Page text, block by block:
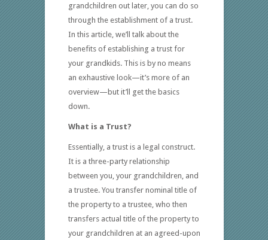
grandchildren out later, you can do so
through the establishment of a trust.
In this article, we’ll talk about the
benefits of establishing a trust for
your grandkids. This is by no means
an exhaustive look—it’s more of an
overview—but it’ll get the basics
down.
What is a Trust?
Essentially, a trust is a legal construct.
It is a three-party relationship
between you, your grandchildren, and
a trustee. You transfer nominal title of
the property to a trustee, who then
transfers actual title of the property to
your grandchildren at an agreed-upon